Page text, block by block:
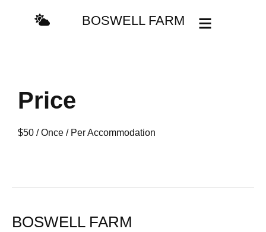
BOSWELL FARM
Price
$50 / Once / Per Accommodation
BOSWELL FARM